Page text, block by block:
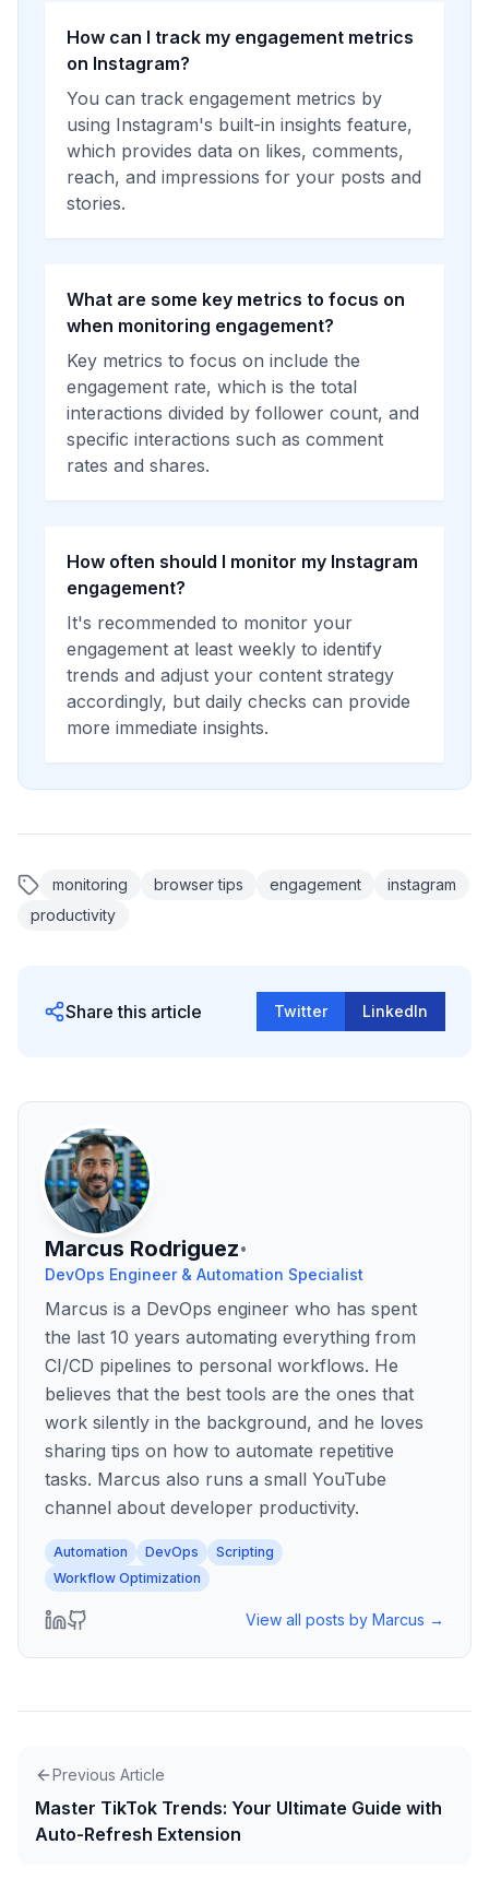
How can I track my engagement metrics
on Instagram?
You can track engagement metrics by
using Instagram's built-in insights feature,
which provides data on likes, comments,
reach, and impressions for your posts and
stories.
What are some key metrics to focus on
when monitoring engagement?
Key metrics to focus on include the
engagement rate, which is the total
interactions divided by follower count, and
specific interactions such as comment
rates and shares.
How often should I monitor my Instagram
engagement?
It's recommended to monitor your
engagement at least weekly to identify
trends and adjust your content strategy
accordingly, but daily checks can provide
more immediate insights.
monitoring browser tips engagement
instagram
productivity
Share this article Twitter LinkedIn
Marcus Rodriguez•
DevOps Engineer & Automation Specialist
Marcus is a DevOps engineer who has spent
the last 10 years automating everything from
CI/CD pipelines to personal workflows. He
believes that the best tools are the ones that
work silently in the background, and he loves
sharing tips on how to automate repetitive
tasks. Marcus also runs a small YouTube
channel about developer productivity.
Automation DevOps
Scripting
Workflow Optimization
View all posts by Marcus →
Previous Article
Master TikTok Trends: Your Ultimate Guide with
Auto-Refresh Extension